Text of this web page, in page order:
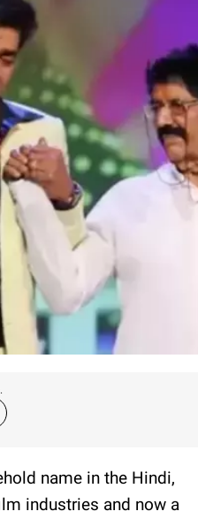
name in the Hindi,
industries and now a